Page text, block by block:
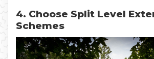
4. Choose Split Level
Schemes